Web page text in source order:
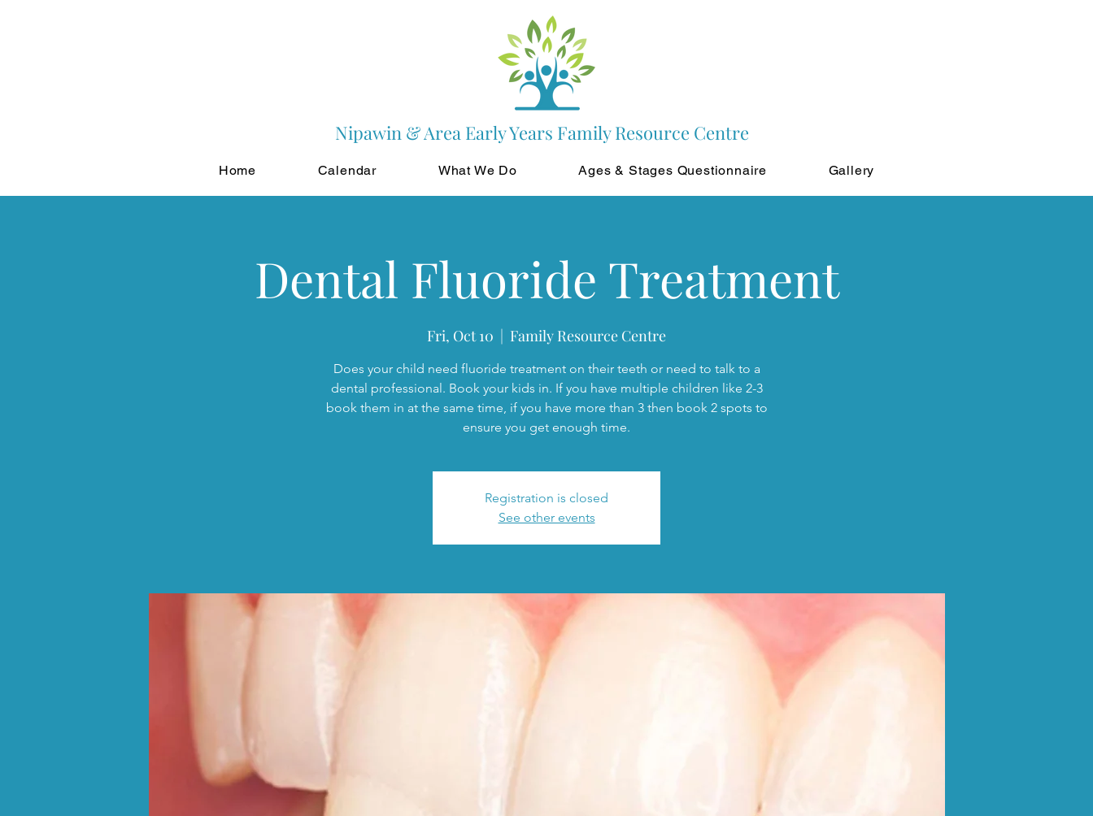
Nipawin & Area Early Years Family Resource Centre
Home Calendar What We Do Ages & Stages Questionnaire Gallery
Dental Fluoride Treatment
Fri, Oct 10
  |
Family Resource Centre
Does your child need fluoride treatment on their teeth or need to talk to a
dental professional. Book your kids in. If you have multiple children like 2-3
book them in at the same time, if you have more than 3 then book 2 spots to
ensure you get enough time.
Registration is closed
See other events